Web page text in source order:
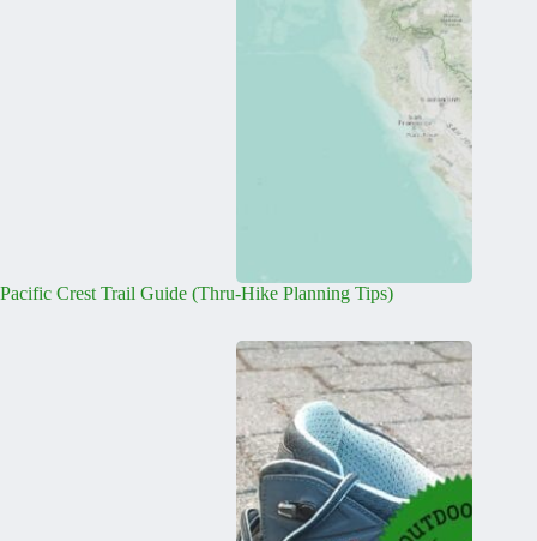
Pacific Crest Trail Guide (Thru-Hike Planning Tips)